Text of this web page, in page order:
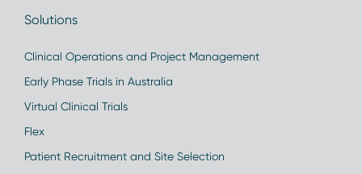
Solutions
Clinical Operations and Project Management
Early Phase Trials in Australia
Virtual Clinical Trials
Flex
Patient Recruitment and Site Selection